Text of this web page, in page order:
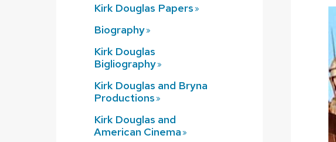
Kirk Douglas Papers
Biography
Kirk Douglas
Bigliography
Kirk Douglas and Bryna
Productions
Kirk Douglas and
American Cinema